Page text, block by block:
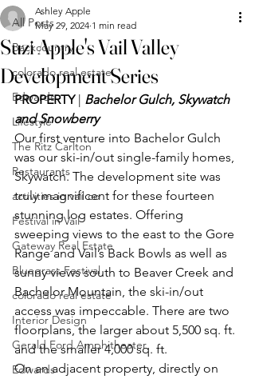
All Posts
Backcountry
colorado real estate
Edwards
Lifestyle
The Ritz Carlton
Restaurants
activities in vail co
Festival in Vail
Gateway Real Estate
Bluegrass Festival
colorado real estate
Interior Design
Gerald Ford Amphitheater
Edwards
Suzi Apple's Vail Valley
Development Series
Ashley Apple
May 29, 2024 1 min read
PROPERTY | Bachelor Gulch, Skywatch
and Snowberry
Our first venture into Bachelor Gulch
was our ski-in/out single-family homes,
Skywatch. The development site was
truly magnificent for these fourteen
stunning log estates. Offering
sweeping views to the east to the Gore
Range and Vail’s Back Bowls as well as
sunny views south to Beaver Creek and
Bachelor Mountain, the ski-in/out
access was impeccable. There are two
floorplans, the larger about 5,500 sq. ft.
and the smaller 4,000 sq. ft.
On an adjacent property, directly on